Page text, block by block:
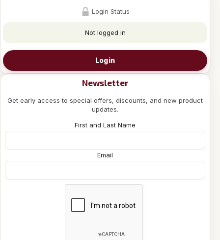
Login Status
Not logged in
Login
Newsletter
Get early access to special offers, discounts, and new product
updates.
First and Last Name
Email